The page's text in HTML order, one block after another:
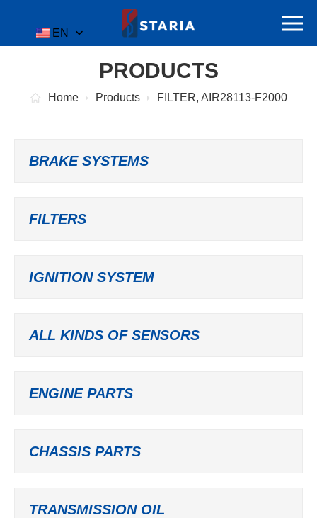
EN
PRODUCTS
Home Products FILTER, AIR28113-F2000
BRAKE SYSTEMS
FILTERS
IGNITION SYSTEM
ALL KINDS OF SENSORS
ENGINE PARTS
CHASSIS PARTS
TRANSMISSION OIL